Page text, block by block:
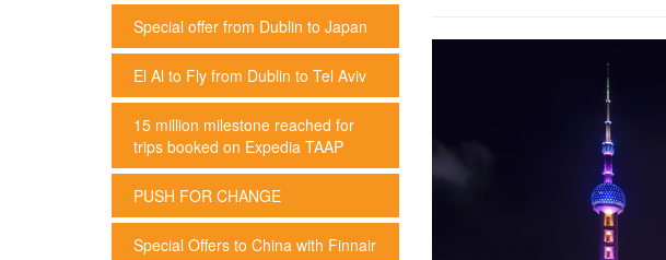
Special offer from Dublin to Japan
El Al to Fly from Dublin to Tel Aviv
15 million milestone reached for
trips booked on Expedia TAAP
PUSH FOR CHANGE
Special Offers to China with Finnair